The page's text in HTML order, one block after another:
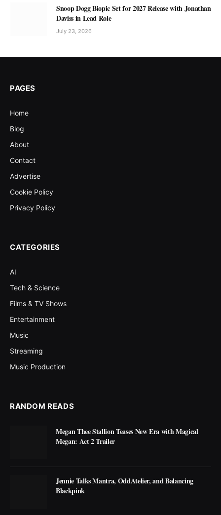
Snoop Dogg Biopic Set for 2027 Release with Jonathan
Daviss in Lead Role
July 23, 2026
PAGES
Home
Blog
About
Contact
Advertise
Cookie Policy
Privacy Policy
CATEGORIES
AI
Tech & Science
Films & TV Shows
Entertainment
Music
Streaming
Music Production
RANDOM READS
Megan Thee Stallion Teases New Era with Magical
Megan: Act 2 Trailer
Jennie Talks Mantra, OddAtelier, and Balancing
Blackpink